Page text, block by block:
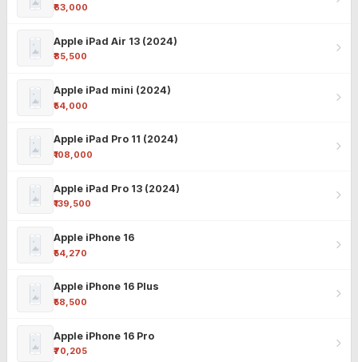
₹63,000
Apple iPad Air 13 (2024)
₹85,500
Apple iPad mini (2024)
₹54,000
Apple iPad Pro 11 (2024)
₹108,000
Apple iPad Pro 13 (2024)
₹139,500
Apple iPhone 16
₹54,270
Apple iPhone 16 Plus
₹58,500
Apple iPhone 16 Pro
₹70,205